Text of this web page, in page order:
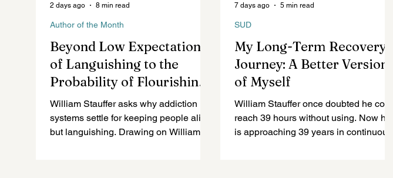
Beyond Low Expectations
of Languishing to the
Probability of Flourishing
in Addiction Recovery
William Stauffer asks why addiction
systems settle for keeping people alive
but languishing. Drawing on William
Author of the Month
2 days ago
8 min read
My Long-Term Recovery
Journey: A Better Version
of Myself
William Stauffer once doubted he could
reach 39 hours without using. Now he
is approaching 39 years in continuous
SUD
7 days ago
5 min read